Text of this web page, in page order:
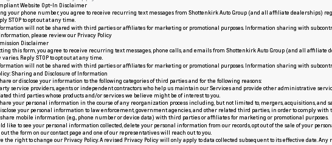
Website Opt-In Disclaimer
your phone number, you agree to receive recurring text messages from Shottenkirk Auto Group (and all affiliate dealerships)
STOP to opt out at any time.
will not be shared with third parties or affiliates for marketing or promotional purposes. Information sharing with
please review our Privacy Policy
Disclaimer
this form, you agree to receive recurring text messages, phone calls, and emails from Shottenkirk Auto Group (and all affiliate
Reply STOP to opt out at any time.
will not be shared with third parties or affiliates for marketing or promotional purposes. Information sharing with
Sharing and Disclosure of Information
or disclose your information to the following categories of third parties and for the following reasons:
service providers, agents or independent contractors who help us maintain our Services and provide other administrative
third parties whose products and/or services we believe might be of interest to you.
your personal information in the course of any reorganization process including, but not limited to, mergers, acquisitions, and
your personal information to law enforcement, government agencies, and other related third parties, in order to comply with
share mobile information (e.g., phone number or device data) with third parties or affiliates for marketing or promotional purposes.
like to see your personal information collected, delete your personal information from our records, opt out of the sale of your
the form on ourcontact page and one of our representatives will reach out to you.
the right to change our Privacy Policy. A revised Privacy Policy will only apply to data collected subsequent to its effective date.